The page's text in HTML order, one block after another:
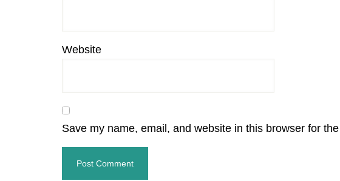
Website
Save my name, email, and website in this browser for